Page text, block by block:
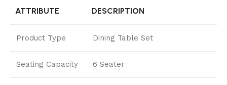
ATTRIBUTE DESCRIPTION
Product Type Dining Table Set
Seating Capacity 6 Seater